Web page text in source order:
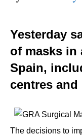
Yesterday
of masks in
Spain,
centres and
The decisions to